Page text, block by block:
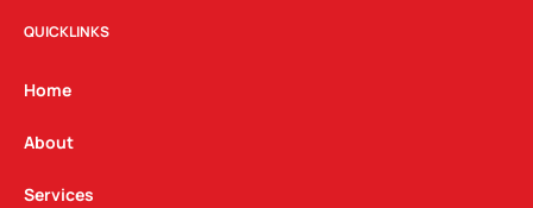
t
g
a
m
QUICKLINKS
Home
About
Services